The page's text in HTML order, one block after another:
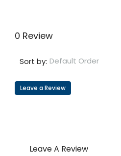
0 Review
Sort by: Default Order
Leave a Review
Leave A Review